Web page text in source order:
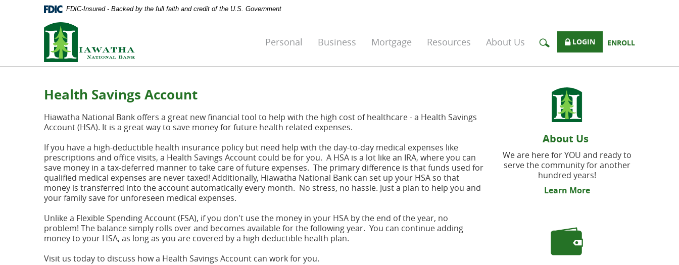
require
Navigation
FDIC-Insured - Backed by the full faith and credit of the U.S. Government
Hiawatha
National
Bank
LOGIN ENROLL
Personal Business Mortgage Resources About Us
Health Savings Account
Hiawatha National Bank offers a great new financial tool to help with the high cost of healthcare - a Health Savings
Account (HSA). It is a great way to save money for future health related expenses.
If you have a high-deductible health insurance policy but need help with the day-to-day medical expenses like
prescriptions and office visits, a Health Savings Account could be for you. A HSA is a lot like an IRA, where you can
save money in a tax-deferred manner to take care of future expenses. The primary difference is that funds used for
qualified medical expenses are never taxed! Additionally, Hiawatha National Bank can set up your HSA so that
money is transferred into the account automatically every month. No stress, no hassle. Just a plan to help you and
your family save for unforeseen medical expenses.
Unlike a Flexible Spending Account (FSA), if you don't use the money in your HSA by the end of the year, no
problem! The balance simply rolls over and becomes available for the following year. You can continue adding
money to your HSA, as long as you are covered by a high deductible health plan.
Visit us today to discuss how a Health Savings Account can work for you.
About Us
We are here for YOU and ready to
serve the community for another
hundred years!
Learn More